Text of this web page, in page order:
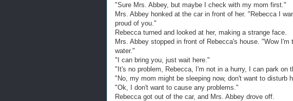
"Sure Mrs. Abbey, but maybe I check with my mom first."
Mrs. Abbey honked at the car in front of her. "Rebecca I
proud of you."
Rebecca turned and looked at her, making a strange face.
Mrs. Abbey stopped in front of Rebecca's house. "Wow
water."
"I can bring you, just wait here."
"It's no problem, Rebecca, I'm not in a hurry, I can park on
"No, my mom might be sleeping now, don't want to disturb
"Ok, I don't want to cause any problems."
Rebecca got out of the car, and Mrs. Abbey drove off.